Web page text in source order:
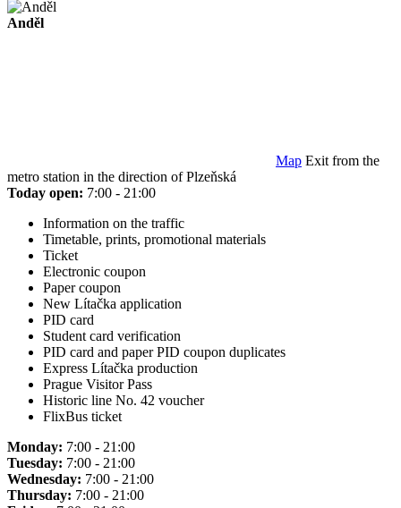
Anděl
Map Exit from the
metro station in the direction of Plzeňská
Today open: 7:00 - 21:00
Information on the traffic
Timetable, prints, promotional materials
Ticket
Electronic coupon
Paper coupon
New Lítačka application
PID card
Student card verification
PID card and paper PID coupon duplicates
Express Lítačka production
Prague Visitor Pass
Historic line No. 42 voucher
FlixBus ticket
Monday: 7:00 - 21:00
Tuesday: 7:00 - 21:00
Wednesday: 7:00 - 21:00
Thursday: 7:00 - 21:00